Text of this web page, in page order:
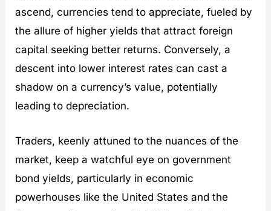
ascend, currencies tend to appreciate, fueled by
the allure of higher yields that attract foreign
capital seeking better returns. Conversely, a
descent into lower interest rates can cast a
shadow on a currency’s value, potentially
leading to depreciation.
Traders, keenly attuned to the nuances of the
market, keep a watchful eye on government
bond yields, particularly in economic
powerhouses like the United States and the